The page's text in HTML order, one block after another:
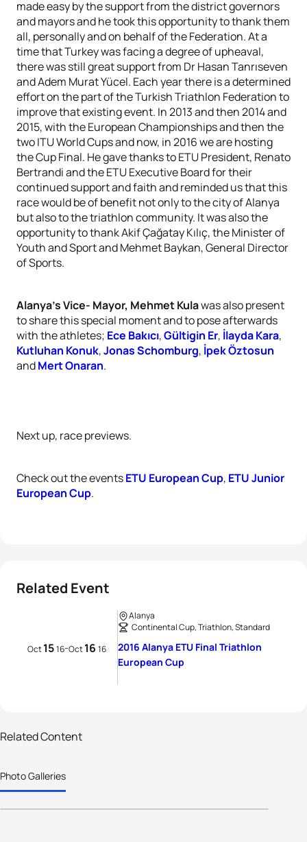
made easy by the support from the district governors
and mayors and he took this opportunity to thank them
all, personally and on behalf of the Federation. At a
time that Turkey was facing a degree of upheaval,
there was still great support from Dr Hasan Tanrıseven
and Adem Murat Yücel. Each year there is a determined
effort on the part of the Turkish Triathlon Federation to
improve that existing event. In 2013 and then 2014 and
2015, with the European Championships and then the
two ITU World Cups and now, in 2016 we are hosting
the Cup Final. He gave thanks to ETU President, Renato
Bertrandi and the ETU Executive Board for their
continued support and faith and reminded us that this
race would be of benefit not only to the city of Alanya
but also to the triathlon community. It was also the
opportunity to thank Akif Çağatay Kılıç, the Minister of
Youth and Sport and Mehmet Baykan, General Director
of Sports.
Alanya’s Vice- Mayor, Mehmet Kulawas also present
to share this special moment and to pose afterwards
with the athletes; Ece Bakıcı,Gültigin Er, İlayda Kara,
Kutluhan Konuk,Jonas Schomburg, İpek Öztosun
andMert Onaran.
Next up, race previews.
Check out the eventsETU European Cup, ETU Junior
European Cup.
Related Event
Oct1516-Oct16 16
Alanya
Continental Cup, Triathlon, Standard
2016 Alanya ETU Final Triathlon
European Cup
Related Content
Photo Galleries
Alanya: The Press Conference.
24 photos